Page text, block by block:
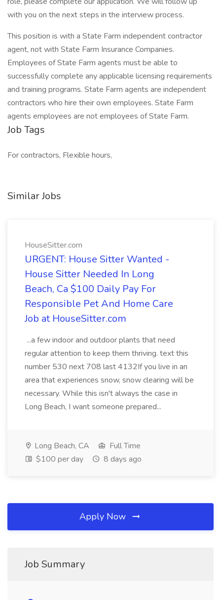
with you on the next steps in the interview process.
This position is with a State Farm independent contractor
agent, not with State Farm Insurance Companies.
Employees of State Farm agents must be able to
successfully complete any applicable licensing requirements
and training programs. State Farm agents are independent
contractors who hire their own employees. State Farm
agents employees are not employees of State Farm.
Job Tags
For contractors, Flexible hours,
Similar Jobs
HouseSitter.com
URGENT: House Sitter Wanted -
House Sitter Needed In Long
Beach, Ca $100 Daily Pay For
Responsible Pet And Home Care
Job at HouseSitter.com
...a few indoor and outdoor plants that need
regular attention to keep them thriving. text this
number 530 next 708 last 4132If you live in an
area that experiences snow, snow clearing will be
necessary. While this isn't always the case in
Long Beach, I want someone prepared...
Long Beach, CA
Full Time
$100 per day
8 days ago
Apply Now
Job Summary